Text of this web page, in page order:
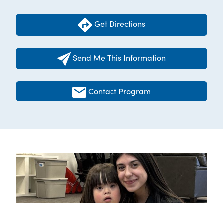
Get Directions
Send Me This Information
Contact Program